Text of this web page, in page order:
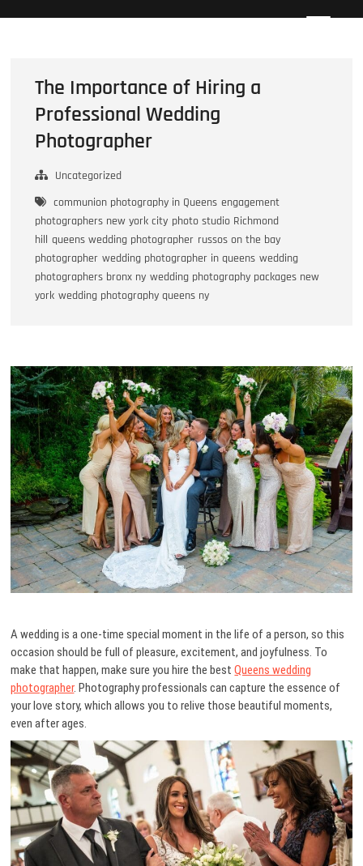
Howard Beach Studios
NYC WEDDING PHOTOGRAPHY & CINEMATOGRAPHY
The Importance of Hiring a
Professional Wedding
Photographer
Uncategorized
communion photography in Queens engagement
photographers new york city photo studio Richmond
hill queens wedding photographer russos on the bay
photographer wedding photographer in queens wedding
photographers bronx ny wedding photography packages new
york wedding photography queens ny
A wedding is a one-time special moment in the life of a person, so this
occasion should be full of pleasure, excitement, and joyfulness. To
make that happen, make sure you hire the bestQueens wedding
photographer. Photography professionals can capture the essence of
your love story, which allows you to relive those beautiful moments,
even after ages.